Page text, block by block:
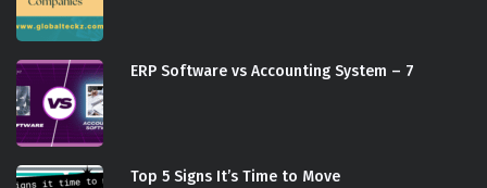
ERP Software vs Accounting System – 7
Top 5 Signs It’s Time to Move